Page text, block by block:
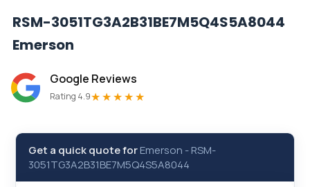
RSM-3051TG3A2B31BE7M5Q4S5A8044
Emerson
Google Reviews
Rating 4.9★★★★★
Get a quick quote forEmerson -RSM-
3051TG3A2B31BE7M5Q4S5A8044